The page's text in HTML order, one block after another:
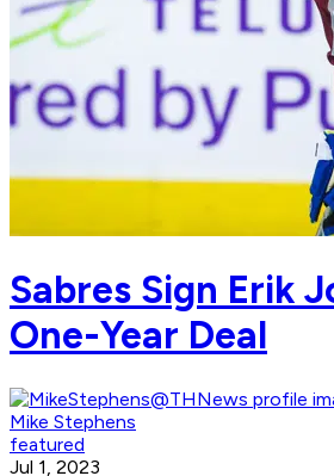
Sabres Sign Erik
One-Year Deal
Mike Stephens
featured
Jul 1, 2023